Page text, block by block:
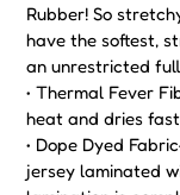
Rubber! So
have the softest,
an unrestricted
• Thermal Fever
heat and dries fast
• Dope Dyed
jersey laminated